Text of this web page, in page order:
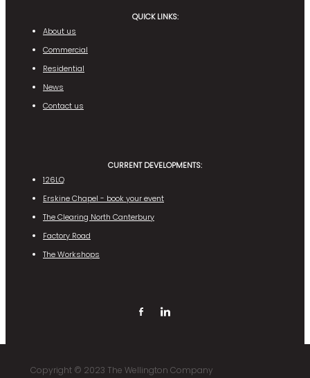
CURRENT DEVELOPMENTS:
126LQ
Erskine Chapel - book your event
The Clearing North Canterbury
Factory Road
The Workshops
QUICK LINKS:
About us
Commercial
Residential
News
Contact us
Copyright © 2023 The Wellington Company